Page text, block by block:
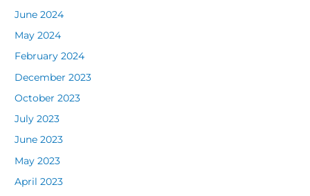
June 2024
May 2024
February 2024
December 2023
October 2023
July 2023
June 2023
May 2023
April 2023